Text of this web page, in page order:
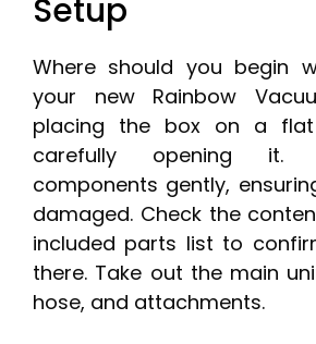
Setup
Where should you begin
your new Rainbow
placing the box on a
carefully opening it.
components gently,
damaged. Check the
included parts list to
there. Take out the main
hose, and attachments.